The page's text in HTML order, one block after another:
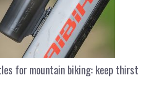
for mountain biking: keep thirst